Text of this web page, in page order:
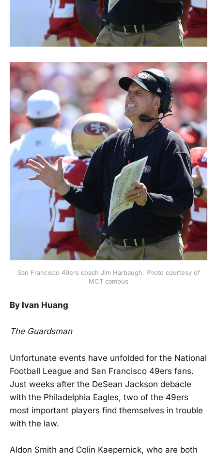
San Francisco 49ers coach Jim Harbaugh. Photo courtesy of
MCT campus
By Ivan Huang
The Guardsman
Unfortunate events have unfolded for the National
Football League and San Francisco 49ers fans.
Just weeks after the DeSean Jackson debacle
with the Philadelphia Eagles, two of the 49ers
most important players find themselves in trouble
with the law.
Aldon Smith and Colin Kaepernick, who are both